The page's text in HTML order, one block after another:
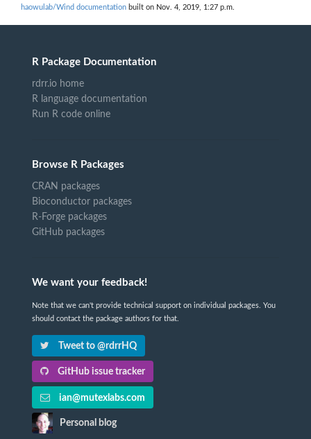
haowulab/Wind documentation built on Nov. 4, 2019, 1:27 p.m.
R Package Documentation
rdrr.io home
R language documentation
Run R code online
Browse R Packages
CRAN packages
Bioconductor packages
R-Forge packages
GitHub packages
We want your feedback!
Note that we can't provide technical support on individual packages. You
should contact the package authors for that.
Tweet to @rdrrHQ
GitHub issue tracker
ian@mutexlabs.com
Personal blog